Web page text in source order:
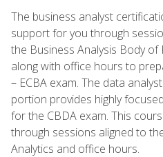
The business analyst
support for you through
the Business Analysis Body of
along with office hours to
– ECBA exam. The data
portion provides highly
for the CBDA exam. This
through sessions aligned to
Analytics and office hours.